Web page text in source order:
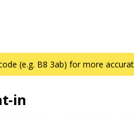
(e.g. B8 3ab) for more
in